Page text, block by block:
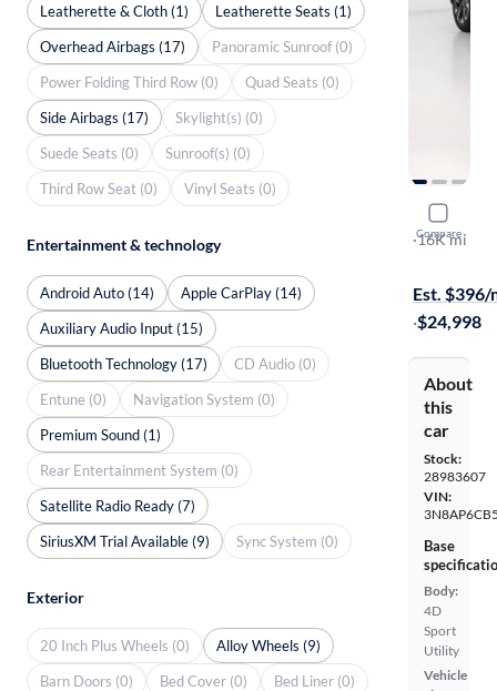
Compare
2025
SV
·16K mi
Est. $396/
·$24,998
About
this
car
Stock:
28983607
VIN:
Base
Body:
4D
Sport
Utility
Vehicle
Leatherette & Cloth (1)
Leatherette Seats (1)
Overhead Airbags (17)
Panoramic Sunroof (0)
Power Folding Third Row (0)
Quad Seats (0)
Side Airbags (17)
Skylight(s) (0)
Suede Seats (0)
Sunroof(s) (0)
Third Row Seat (0)
Vinyl Seats (0)
Entertainment & technology
Android Auto (14)
Apple CarPlay (14)
Auxiliary Audio Input (15)
Bluetooth Technology (17)
CD Audio (0)
Entune (0)
Navigation System (0)
Premium Sound (1)
Rear Entertainment System (0)
Satellite Radio Ready (7)
SiriusXM Trial Available (9)
Sync System (0)
Exterior
20 Inch Plus Wheels (0)
Alloy Wheels (9)
Barn Doors (0)
Bed Cover (0) Bed Liner (0)